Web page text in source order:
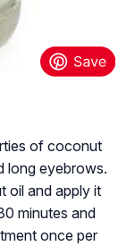
of coconut
long eyebrows.
oil and apply it
minutes and
once per